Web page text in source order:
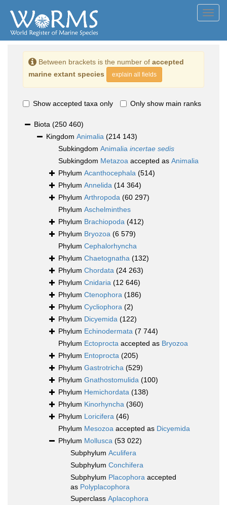
Between brackets is the number of accepted
marine extant species
explain all fields
Show accepted taxa only Only show main ranks
Biota (250 460)
Kingdom Animalia (214 143)
Subkingdom Animalia incertae sedis
Subkingdom Metazoa accepted as Animalia
Phylum Acanthocephala (514)
Phylum Annelida (14 364)
Phylum Arthropoda (60 297)
Phylum Aschelminthes
Phylum Brachiopoda (412)
Phylum Bryozoa (6 579)
Phylum Cephalorhyncha
Phylum Chaetognatha (132)
Phylum Chordata (24 263)
Phylum Cnidaria (12 646)
Phylum Ctenophora (186)
Phylum Cycliophora (2)
Phylum Dicyemida (122)
Phylum Echinodermata (7 744)
Phylum Ectoprocta accepted as Bryozoa
Phylum Entoprocta (205)
Phylum Gastrotricha (529)
Phylum Gnathostomulida (100)
Phylum Hemichordata (138)
Phylum Kinorhyncha (360)
Phylum Loricifera (46)
Phylum Mesozoa accepted as Dicyemida
Phylum Mollusca (53 022)
Subphylum Aculifera
Subphylum Conchifera
Subphylum Placophora accepted
as Polyplacophora
Superclass Aplacophora